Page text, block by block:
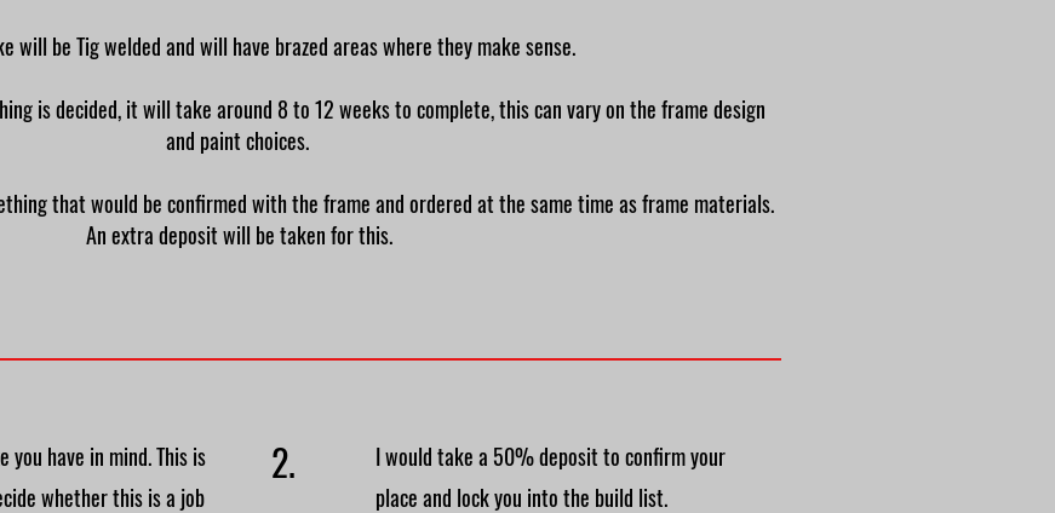
will be Tig welded and will have brazed areas where they make sense.
is decided, it will take around 8 to 12 weeks to complete, this can vary on the frame design
and paint choices.
that would be confirmed with the frame and ordered at the same time as frame materials.
An extra deposit will be taken for this.
you have in mind. This is
whether this is a job
2.
I would take a 50% deposit to confirm your
place and lock you into the build list.